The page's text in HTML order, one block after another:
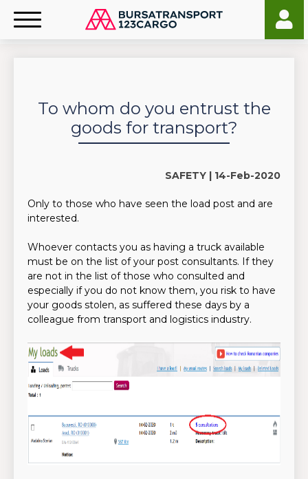
To whom do you entrust the
goods for transport?
SAFETY | 14-Feb-2020
Only to those who have seen the load post and are
interested.
Whoever contacts you as having a truck available
must be on the list of your post consultants. If they
are not in the list of those who consulted and
especially if you do not know them, you risk to have
your goods stolen, as suffered these days by a
colleague from transport and logistics industry.